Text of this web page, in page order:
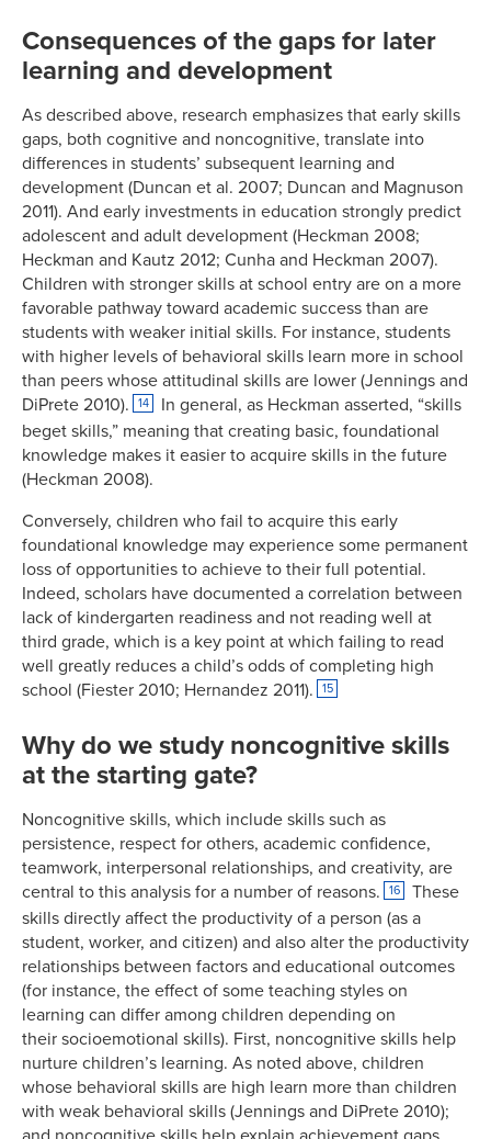
Consequences of the gaps for later
learning and development
As described above, research emphasizes that early skills
gaps, both cognitive and noncognitive, translate into
differences in students’ subsequent learning and
development (Duncan et al. 2007; Duncan and Magnuson
2011). And early investments in education strongly predict
adolescent and adult development (Heckman 2008;
Heckman and Kautz 2012; Cunha and Heckman 2007).
Children with stronger skills at school entry are on a more
favorable pathway toward academic success than are
students with weaker initial skills. For instance, students
with higher levels of behavioral skills learn more in school
than peers whose attitudinal skills are lower (Jennings and
DiPrete 2010).
14
In general, as Heckman asserted, “skills
beget skills,” meaning that creating basic, foundational
knowledge makes it easier to acquire skills in the future
(Heckman 2008).
Conversely, children who fail to acquire this early
foundational knowledge may experience some permanent
loss of opportunities to achieve to their full potential.
Indeed, scholars have documented a correlation between
lack of kindergarten readiness and not reading well at
third grade, which is a key point at which failing to read
well greatly reduces a child’s odds of completing high
school (Fiester 2010; Hernandez 2011).
15
Why do we study noncognitive skills
at the starting gate?
Noncognitive skills, which include skills such as
persistence, respect for others, academic confidence,
teamwork, interpersonal relationships, and creativity, are
central to this analysis for a number of reasons.
16
These
skills directly affect the productivity of a person (as a
student, worker, and citizen) and also alter the productivity
relationships between factors and educational outcomes
(for instance, the effect of some teaching styles on
learning can differ among children depending on
their socioemotional skills). First, noncognitive skills help
nurture children’s learning. As noted above, children
whose behavioral skills are high learn more than children
with weak behavioral skills (Jennings and DiPrete 2010);